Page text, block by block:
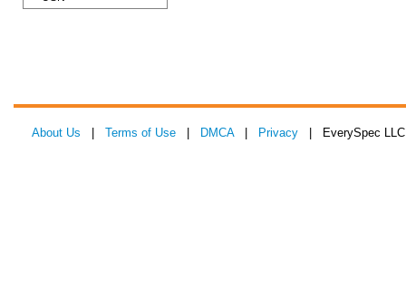
About Us Terms of Use DMCA| Privacy | EverySpec